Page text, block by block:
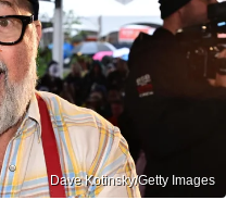
Dave Kotinsky/Getty Images